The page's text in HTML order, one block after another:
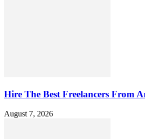
Hire The Best Freelancers From
August 7, 2026